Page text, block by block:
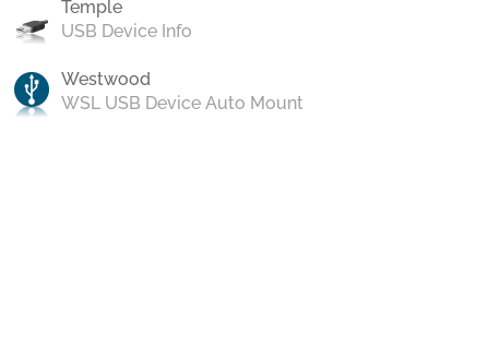
Temple
USB Device Info
Westwood
WSL USB Device Auto Mount